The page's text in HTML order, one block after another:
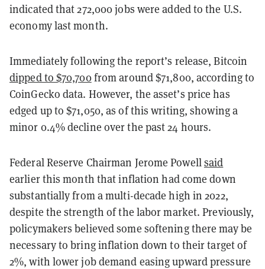
indicated that 272,000 jobs were added to the U.S.
economy last month.
Immediately following the report’s release, Bitcoin
dipped to $70,700from around $71,800, according to
CoinGecko data. However, the asset’s price has
edged up to $71,050, as of this writing, showing a
minor 0.4% decline over the past 24 hours.
Federal Reserve Chairman Jerome Powellsaid
earlier this month that inflation had come down
substantially from a multi-decade high in 2022,
despite the strength of the labor market. Previously,
policymakers believed some softening there may be
necessary to bring inflation down to their target of
2%, with lower job demand easing upward pressure